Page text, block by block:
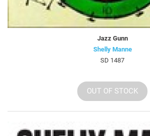
Jazz Gunn
Shelly Manne
SD 1487
OUT OF STOCK